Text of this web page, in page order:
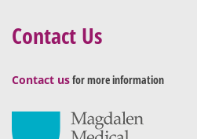
Contact Us
Contact usfor more information